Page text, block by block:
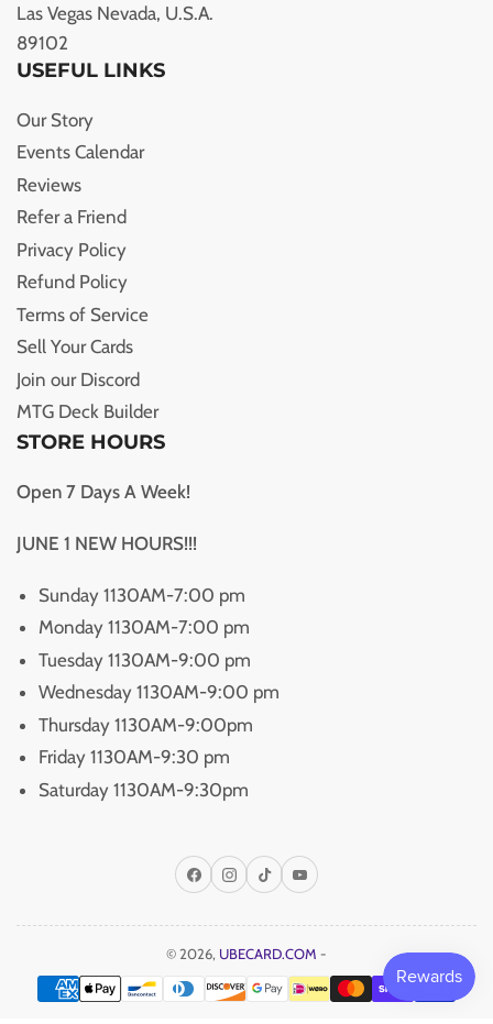
Las Vegas Nevada, U.S.A.
89102
USEFUL LINKS
Our Story
Events Calendar
Reviews
Refer a Friend
Privacy Policy
Refund Policy
Terms of Service
Sell Your Cards
Join our Discord
MTG Deck Builder
STORE HOURS
Open 7 Days A Week!
JUNE 1 NEW HOURS!!!
Sunday 1130AM-7:00 pm
Monday 1130AM-7:00 pm
Tuesday 1130AM-9:00 pm
Wednesday 1130AM-9:00 pm
Thursday 1130AM-9:00pm
Friday 1130AM-9:30 pm
Saturday 1130AM-9:30pm
FacebookInstagram
TikTokYouTube
© 2026, UBECARD.COM -
Payment